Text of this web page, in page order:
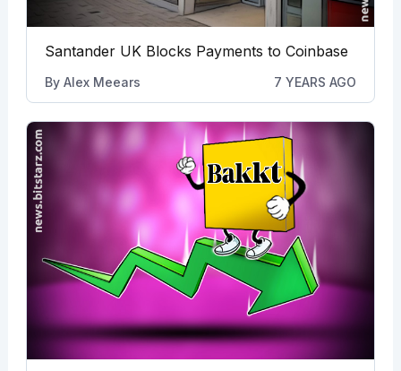
Santander UK Blocks Payments to Coinbase
By Alex Meears 7 YEARS AGO